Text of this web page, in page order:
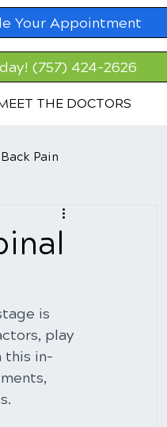
Your Appointment
(757) 424-2626
THE DOCTORS
Back Pain
is
play
this in-